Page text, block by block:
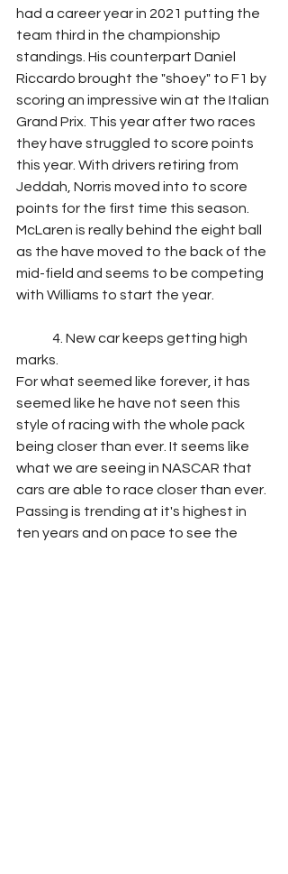
had a career year in 2021 putting the
team third in the championship
standings. His counterpart Daniel
Riccardo brought the "shoey" to F1 by
scoring an impressive win at the Italian
Grand Prix. This year after two races
they have struggled to score points
this year. With drivers retiring from
Jeddah, Norris moved into to score
points for the first time this season.
McLaren is really behind the eight ball
as the have moved to the back of the
mid-field and seems to be competing
with Williams to start the year.
marks.
For what seemed like forever, it has
seemed like he have not seen this
style of racing with the whole pack
being closer than ever. It seems like
what we are seeing in NASCAR that
cars are able to race closer than ever.
Passing is trending at it's highest in
ten years and on pace to see the